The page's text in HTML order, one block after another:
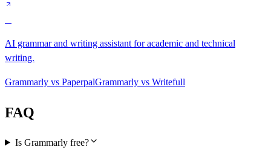
AI grammar and writing assistant for academic and technical
writing.
Grammarly vs PaperpalGrammarly vs Writefull
FAQ
Is Grammarly free?